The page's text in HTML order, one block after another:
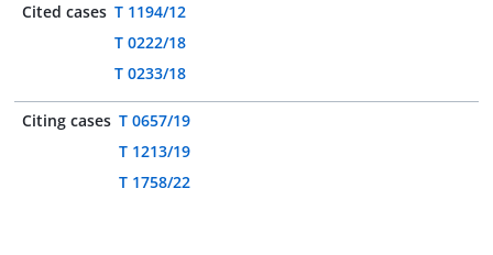
Cited cases T 1194/12
T 0222/18
T 0233/18
Citing cases T 0657/19
T 1213/19
T 1758/22